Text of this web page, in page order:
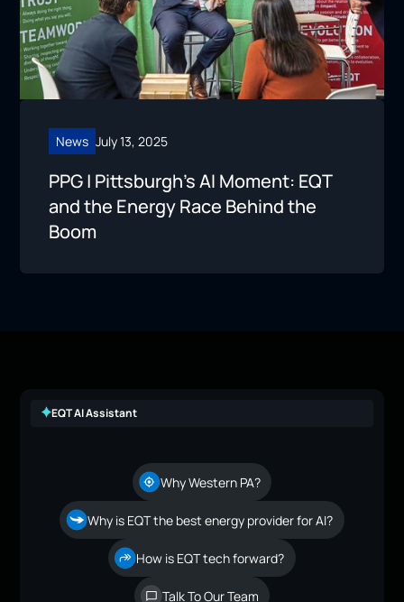
News July 13, 2025
PPG | Pittsburgh’s AI Moment: EQT
and the Energy Race Behind the
Boom
EQT AI Assistant
Why Western PA?
Why is EQT the best energy provider for AI?
How is EQT tech forward?
Talk To Our Team